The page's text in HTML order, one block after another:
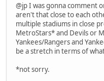
@jp I was gonna comment
aren't that close to each
multiple stadiums in close
MetroStars* and Devils or
Yankees/Rangers and
be a stretch in terms of
*not sorry.